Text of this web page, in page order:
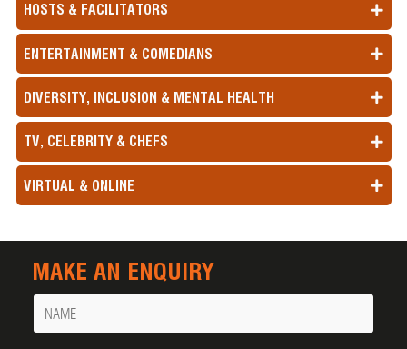
HOSTS & FACILITATORS
ENTERTAINMENT & COMEDIANS
DIVERSITY, INCLUSION & MENTAL HEALTH
TV, CELEBRITY & CHEFS
VIRTUAL & ONLINE
MAKE AN ENQUIRY
Name